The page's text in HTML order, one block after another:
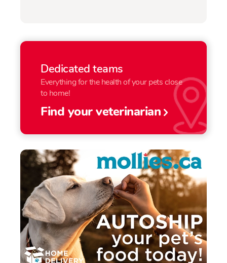
Dedicated teams
Everything for the health of your pets close
to home!
Find your veterinarian